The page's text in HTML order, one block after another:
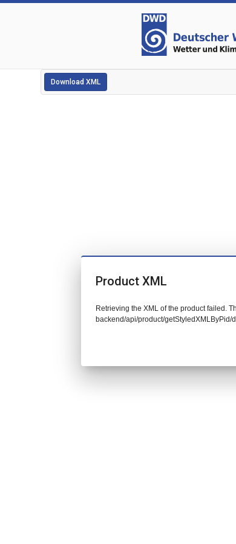
Download XML
Product XML
Retrieving the XML of the product failed.
backend/api/product/